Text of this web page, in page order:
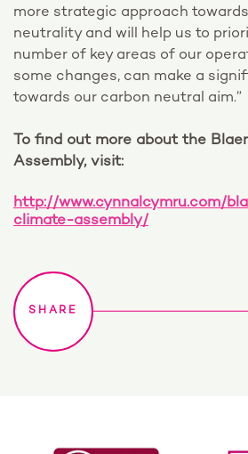
more strategic approach
neutrality and will help us to
number of key areas of our
some changes, can make a
towards our carbon neutral aim.”
To find out more about the
Assembly, visit:
http://www.cynnalcymru.com/
climate-assembly/